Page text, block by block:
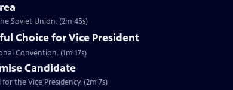
Soviet Union. (2m 45s)
Choice for Vice President
Convention. (1m 17s)
Candidate
the Vice Presidency. (2m 7s)